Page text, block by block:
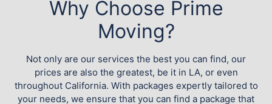
Why Choose Prime
Moving?
Not only are our services the best you can find, our
prices are also the greatest, be it in LA, or even
throughout California. With packages expertly tailored to
your needs, we ensure that you can find a package that